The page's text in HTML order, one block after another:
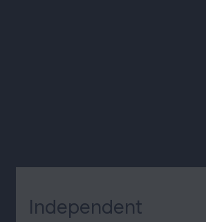
Independent